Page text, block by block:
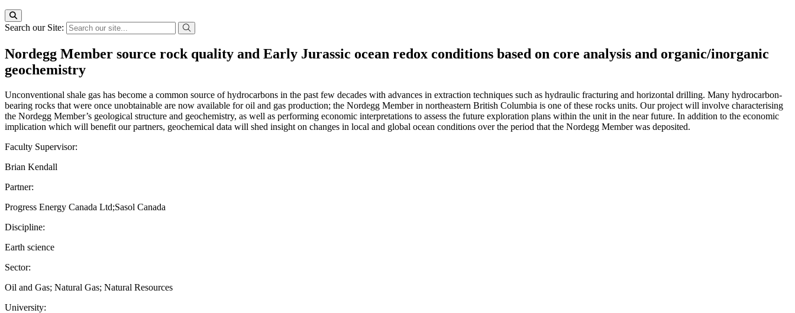
Search our Site:
Nordegg Member source rock quality and Early Jurassic ocean redox conditions based on core analysis and organic/inorganic
geochemistry
Unconventional shale gas has become a common source of hydrocarbons in the past few decades with advances in extraction techniques such as hydraulic fracturing and horizontal drilling. Many hydrocarbon-
bearing rocks that were once unobtainable are now available for oil and gas production; the Nordegg Member in northeastern British Columbia is one of these rocks units. Our project will involve characterising
the Nordegg Member’s geological structure and geochemistry, as well as performing economic interpretations to assess the future exploration plans within the unit in the near future. In addition to the economic
implication which will benefit our partners, geochemical data will shed insight on changes in local and global ocean conditions over the period that the Nordegg Member was deposited.
Faculty Supervisor:
Brian Kendall
Partner:
Progress Energy Canada Ltd;Sasol Canada
Discipline:
Earth science
Sector:
Oil and Gas; Natural Gas; Natural Resources
University: